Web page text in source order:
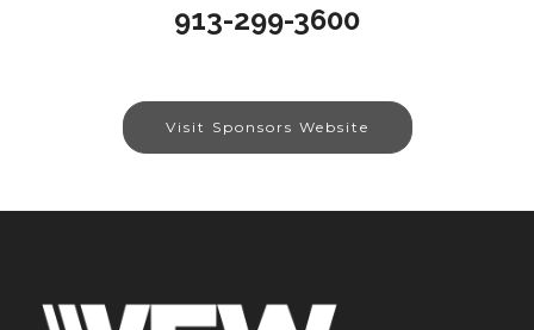
913-299-3600
Visit Sponsors Website